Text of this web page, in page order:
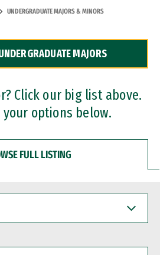
UNDERGRADUATE MAJORS & MINORS
MAJORS
Click our big list above.
your options below.
FULL LISTING